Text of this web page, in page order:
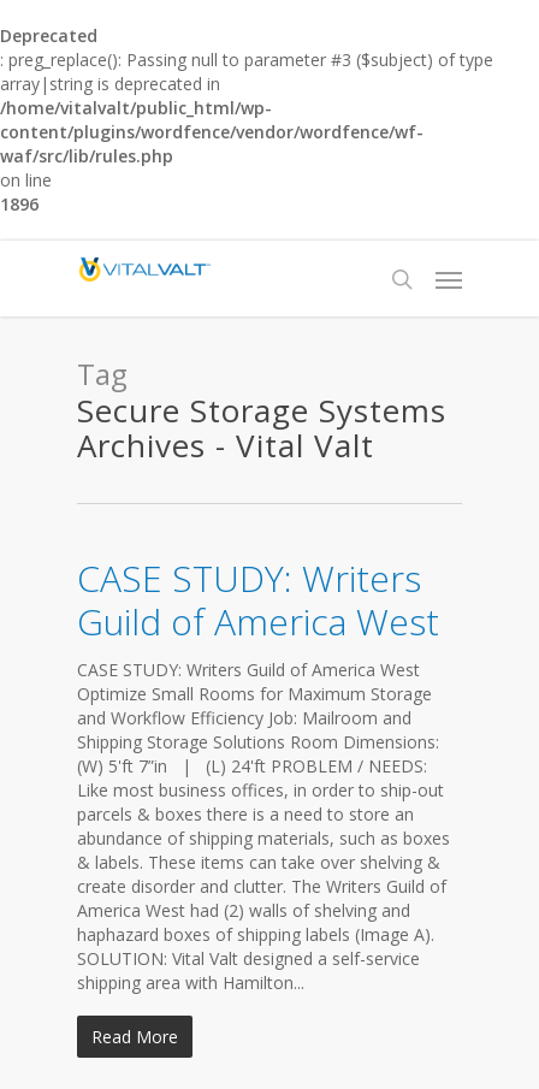
Deprecated
: preg_replace(): Passing null to parameter #3 ($subject) of type
array|string is deprecated in
/home/vitalvalt/public_html/wp-
content/plugins/wordfence/vendor/wordfence/wf-
waf/src/lib/rules.php
on line
1896
Tag
Secure Storage Systems
Archives - Vital Valt
CASE STUDY: Writers
Guild of America West
CASE STUDY: Writers Guild of America West
Optimize Small Rooms for Maximum Storage
and Workflow Efficiency Job: Mailroom and
Shipping Storage Solutions Room Dimensions:
(W) 5'ft 7”in | (L) 24'ft PROBLEM / NEEDS:
Like most business offices, in order to ship-out
parcels & boxes there is a need to store an
abundance of shipping materials, such as boxes
& labels. These items can take over shelving &
create disorder and clutter. The Writers Guild of
America West had (2) walls of shelving and
haphazard boxes of shipping labels (Image A).
SOLUTION: Vital Valt designed a self-service
shipping area with Hamilton...
Read More